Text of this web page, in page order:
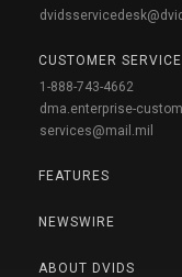
CUSTOMER SERVICE
1-888-743-4662
dma.enterprise-
services@mail.mil
FEATURES
NEWSWIRE
ABOUT DVIDS